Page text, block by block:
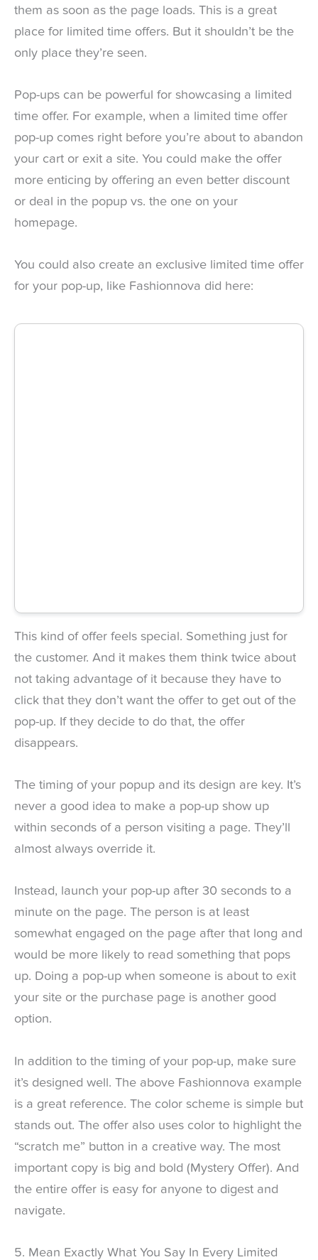
them as soon as the page loads. This is a great
place for limited time offers. But it shouldn’t be the
only place they’re seen.
Pop-ups can be powerful for showcasing a limited
time offer. For example, when a limited time offer
pop-up comes right before you’re about to abandon
your cart or exit a site. You could make the offer
more enticing by offering an even better discount
or deal in the popup vs. the one on your
homepage.
You could also create an exclusive limited time offer
for your pop-up, like Fashionnova did here:
This kind of offer feels special. Something just for
the customer. And it makes them think twice about
not taking advantage of it because they have to
click that they don’t want the offer to get out of the
pop-up. If they decide to do that, the offer
disappears.
The timing of your popup and its design are key. It’s
never a good idea to make a pop-up show up
within seconds of a person visiting a page. They’ll
almost always override it.
Instead, launch your pop-up after 30 seconds to a
minute on the page. The person is at least
somewhat engaged on the page after that long and
would be more likely to read something that pops
up. Doing a pop-up when someone is about to exit
your site or the purchase page is another good
option.
In addition to the timing of your pop-up, make sure
it’s designed well. The above Fashionnova example
is a great reference. The color scheme is simple but
stands out. The offer also uses color to highlight the
“scratch me” button in a creative way. The most
important copy is big and bold (Mystery Offer). And
the entire offer is easy for anyone to digest and
navigate.
5. Mean Exactly What You Say In Every Limited